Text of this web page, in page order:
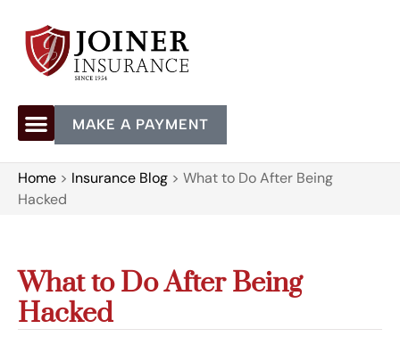
MAKE A PAYMENT
Home > Insurance Blog > What to Do After Being
Hacked
What to Do After Being
Hacked